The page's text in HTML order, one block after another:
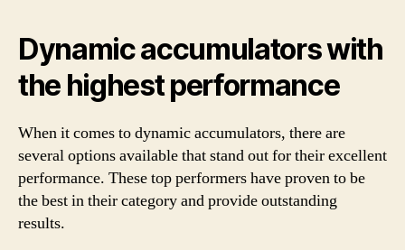
Dynamic accumulators with
the highest performance
When it comes to dynamic accumulators, there are
several options available that stand out for their excellent
performance. These top performers have proven to be
the best in their category and provide outstanding
results.